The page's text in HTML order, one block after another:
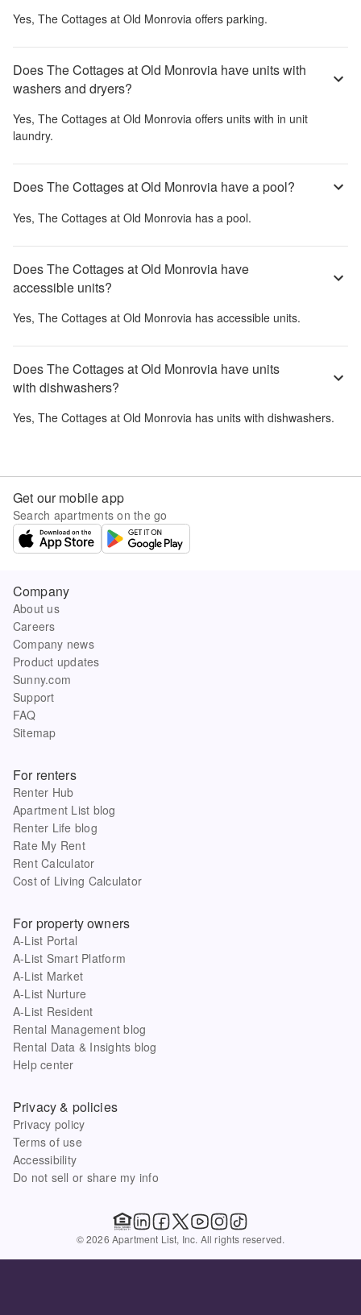
Yes, The Cottages at Old Monrovia offers parking.
Does The Cottages at Old Monrovia have units with
washers and dryers?
Yes, The Cottages at Old Monrovia offers units with in unit
laundry.
Does The Cottages at Old Monrovia have a pool?
Yes, The Cottages at Old Monrovia has a pool.
Does The Cottages at Old Monrovia have
accessible units?
Yes, The Cottages at Old Monrovia has accessible units.
Does The Cottages at Old Monrovia have units
with dishwashers?
Yes, The Cottages at Old Monrovia has units with dishwashers.
Get our mobile app
Search apartments on the go
Company
About us
Careers
Company news
Product updates
Sunny.com
Support
FAQ
Sitemap
For renters
Renter Hub
Apartment List blog
Renter Life blog
Rate My Rent
Rent Calculator
Cost of Living Calculator
For property owners
A-List Portal
A-List Smart Platform
A-List Market
A-List Nurture
A-List Resident
Rental Management blog
Rental Data & Insights blog
Help center
Privacy & policies
Privacy policy
Terms of use
Accessibility
Do not sell or share my info
© 2026 Apartment List, Inc. All rights reserved.